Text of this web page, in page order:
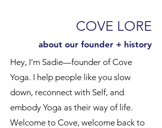
COVE LORE
about our founder + history
Hey, I’m Sadie—founder of Cove
Yoga. I help people like you slow
down, reconnect with Self, and
embody Yoga as their way of life.
Welcome to Cove, welcome back to